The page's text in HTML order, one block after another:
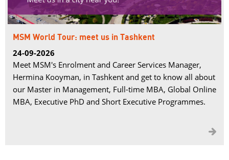
MSM World Tour: meet us in Tashkent
24-09-2026
Meet MSM's Enrolment and Career Services Manager,
Hermina Kooyman, in Tashkent and get to know all about
our Master in Management, Full-time MBA, Global Online
MBA, Executive PhD and Short Executive Programmes.
